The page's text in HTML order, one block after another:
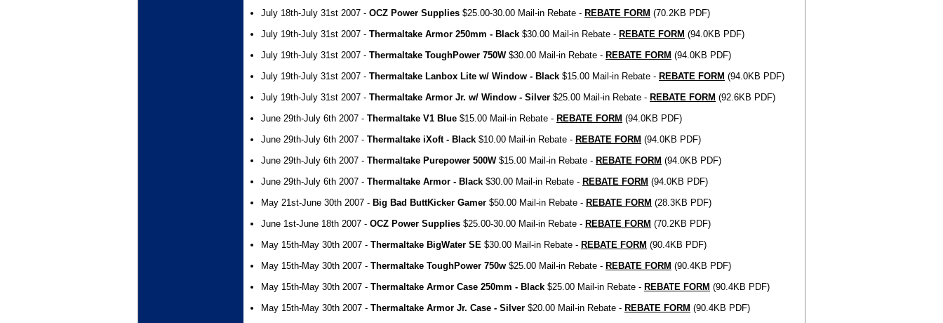
July 18th-July 31st 2007 - OCZ Power Supplies $25.00-30.00 Mail-in Rebate - REBATE FORM (70.2KB PDF)
July 19th-July 31st 2007 - Thermaltake Armor 250mm - Black $30.00 Mail-in Rebate - REBATE FORM (94.0KB PDF)
July 19th-July 31st 2007 - Thermaltake ToughPower 750W$30.00 Mail-in Rebate - REBATE FORM (94.0KB PDF)
July 19th-July 31st 2007 - Thermaltake Lanbox Lite w/ Window - Black $15.00 Mail-in Rebate - REBATE FORM (94.0KB PDF)
July 19th-July 31st 2007 - Thermaltake Armor Jr. w/ Window - Silver $25.00 Mail-in Rebate - REBATE FORM (92.6KB PDF)
June 29th-July 6th 2007 - Thermaltake V1 Blue $15.00 Mail-in Rebate - REBATE FORM (94.0KB PDF)
June 29th-July 6th 2007 - Thermaltake iXoft - Black $10.00 Mail-in Rebate - REBATE FORM (94.0KB PDF)
June 29th-July 6th 2007 - Thermaltake Purepower 500W$15.00 Mail-in Rebate - REBATE FORM (94.0KB PDF)
June 29th-July 6th 2007 - Thermaltake Armor - Black $30.00 Mail-in Rebate - REBATE FORM (94.0KB PDF)
May 21st-June 30th 2007 - Big Bad ButtKicker Gamer $50.00 Mail-in Rebate - REBATE FORM (28.3KB PDF)
June 1st-June 18th 2007 - OCZ Power Supplies $25.00-30.00 Mail-in Rebate - REBATE FORM (70.2KB PDF)
May 15th-May 30th 2007 - Thermaltake BigWater SE $30.00 Mail-in Rebate - REBATE FORM (90.4KB PDF)
May 15th-May 30th 2007 - Thermaltake ToughPower 750w $25.00 Mail-in Rebate - REBATE FORM (90.4KB PDF)
May 15th-May 30th 2007 - Thermaltake Armor Case 250mm - Black $25.00 Mail-in Rebate - REBATE FORM (90.4KB PDF)
May 15th-May 30th 2007 - Thermaltake Armor Jr. Case - Silver $20.00 Mail-in Rebate - REBATE FORM (90.4KB PDF)